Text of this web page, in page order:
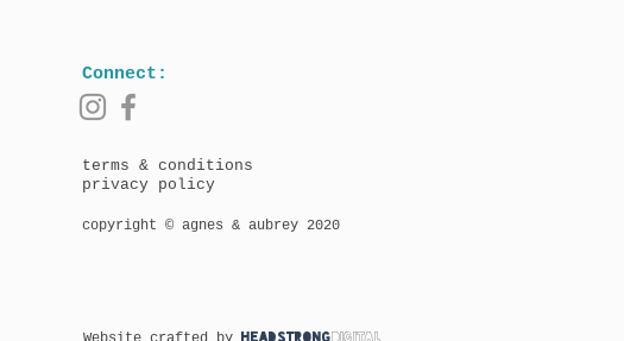
Connect:
terms & conditions
privacy policy
copyright © agnes & aubrey 2020
HEADSTRONGDIGITAL